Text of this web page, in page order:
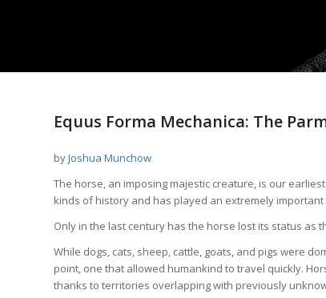
Equus Forma Mechanica: The
byJoshua Munchow
The horse, an imposing majestic creature, is our
kinds of history and has played an extremely
Only in the last century has the horse lost its status
While dogs, cats, sheep, cattle, goats, and pigs were
point, one that allowed humankind to travel quickly.
thanks to territories overlapping with previously